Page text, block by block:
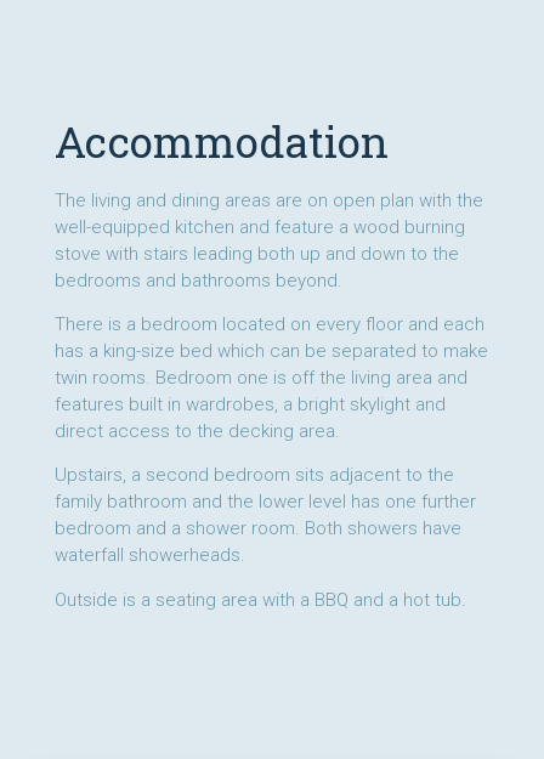
Accommodation
The living and dining areas are on open plan with the
well-equipped kitchen and feature a wood burning
stove with stairs leading both up and down to the
bedrooms and bathrooms beyond.
There is a bedroom located on every floor and each
has a king-size bed which can be separated to make
twin rooms. Bedroom one is off the living area and
features built in wardrobes, a bright skylight and
direct access to the decking area.
Upstairs, a second bedroom sits adjacent to the
family bathroom and the lower level has one further
bedroom and a shower room. Both showers have
waterfall showerheads.
Outside is a seating area with a BBQ and a hot tub.